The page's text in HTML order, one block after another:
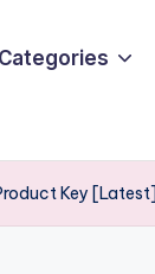
Key [Latest]